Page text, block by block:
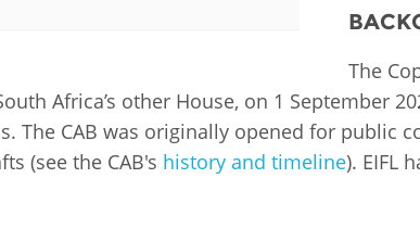
The
Africa’s other House, on 1 September
The CAB was originally opened for public
(see the CAB's history and timeline). EIFL